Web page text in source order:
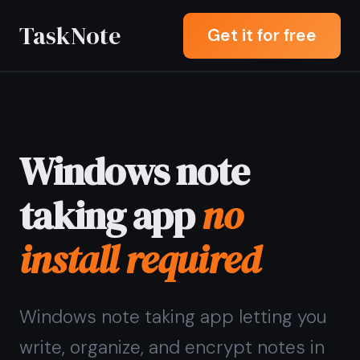
TaskNote Get it for free
install required
Windows note taking app letting you
write, organize, and encrypt notes in
any browser - Chrome, Edge, or
Firefox - without downloading or
Sign up with Google or any email and
start right away. Free core features